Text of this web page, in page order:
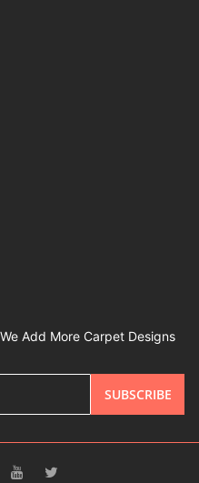
Add More Carpet Designs
SUBSCRIBE